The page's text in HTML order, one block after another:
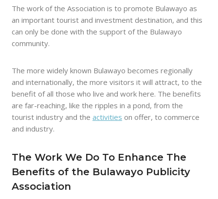
The work of the Association is to promote Bulawayo as
an important tourist and investment destination, and this
can only be done with the support of the Bulawayo
community.
The more widely known Bulawayo becomes regionally
and internationally, the more visitors it will attract, to the
benefit of all those who live and work here. The benefits
are far-reaching, like the ripples in a pond, from the
tourist industry and the activities on offer, to commerce
and industry.
The Work We Do To Enhance The
Benefits of the Bulawayo Publicity
Association